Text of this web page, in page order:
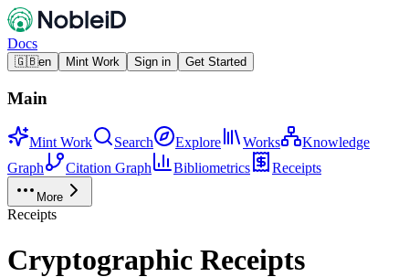
Docs
🇬🇧en Mint Work Sign in Get Started
Main
Mint Work Search Explore Works
Knowledge
Graph
Citation Graph Bibliometrics Receipts
More
Receipts
Cryptographic Receipts